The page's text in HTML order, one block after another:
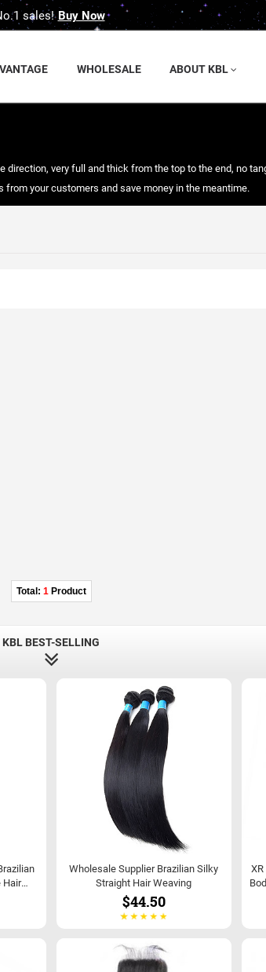
sales!Buy Now
WHOLESALE ABOUT KBL
very full and thick from the top to the end, no
your customers and save money in the meantime.
Total: 1Product
KBL BEST-SELLING
Hair
Wholesale Supplier Brazilian Silky
Straight Hair Weaving
$44.50